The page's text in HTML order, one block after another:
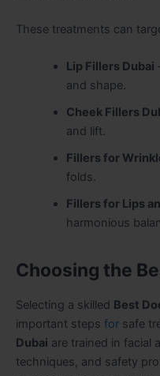
These treatments can
Lip Fillers Dubai
and shape.
Cheek Fillers
and lift.
Fillers for
folds.
Fillers for Lips
harmonious
Choosing the
Selecting a skilled Best
important steps for safe
Dubai are trained in facial
techniques, and safety